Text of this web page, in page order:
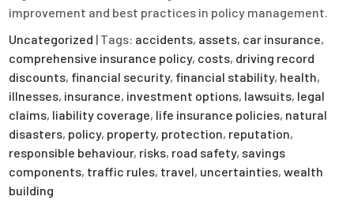
improvement and best practices in policy management.
Uncategorized | Tags: accidents, assets, car insurance,
comprehensive insurance policy, costs, driving record
discounts, financial security, financial stability, health,
illnesses, insurance, investment options, lawsuits, legal
claims, liability coverage, life insurance policies, natural
disasters, policy, property, protection, reputation,
responsible behaviour, risks, road safety, savings
components, traffic rules, travel, uncertainties,wealth
building